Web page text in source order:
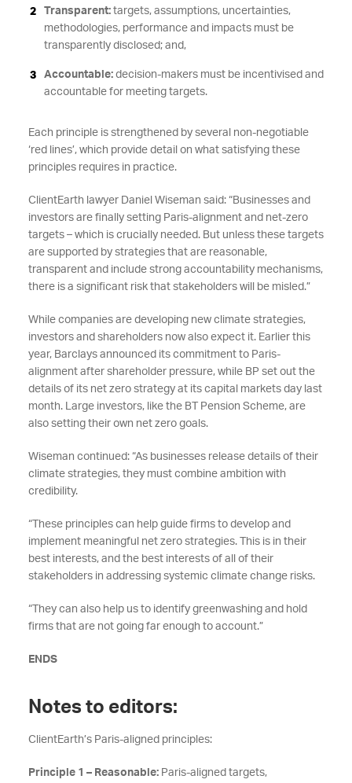
Transparent:targets, assumptions, uncertainties,
methodologies, performance and impacts must be
transparently disclosed; and,
Accountable:decision-makers must be incentivised and
accountable for meeting targets.
Each principle is strengthened by several non-negotiable
‘red lines’, which provide detail on what satisfying these
principles requires in practice.
ClientEarth lawyer Daniel Wiseman said: “Businesses and
investors are finally setting Paris-alignment and net-zero
targets – which is crucially needed. But unless these targets
are supported by strategies that are reasonable,
transparent and include strong accountability mechanisms,
there is a significant risk that stakeholders will be misled.”
While companies are developing new climate strategies,
investors and shareholders now also expect it. Earlier this
year, Barclays announced its commitment to Paris-
alignment after shareholder pressure, while BP set out the
details of its net zero strategy at its capital markets day last
month. Large investors, like the BT Pension Scheme, are
also setting their own net zero goals.
Wiseman continued: “As businesses release details of their
climate strategies, they must combine ambition with
credibility.
“These principles can help guide firms to develop and
implement meaningful net zero strategies. This is in their
best interests, and the best interests of all of their
stakeholders in addressing systemic climate change risks.
“They can also help us to identify greenwashing and hold
firms that are not going far enough to account.”
ENDS
Notes to editors:
ClientEarth’s Paris-aligned principles:
Principle 1 – Reasonable: Paris-aligned targets,